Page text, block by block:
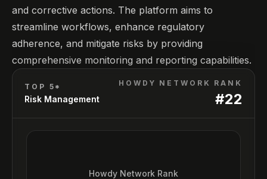
and corrective actions. The platform aims to
streamline workflows, enhance regulatory
adherence, and mitigate risks by providing
comprehensive monitoring and reporting capabilities.
TOP 5*
Risk Management
HOWDY NETWORK RANK
#22
Howdy Network Rank